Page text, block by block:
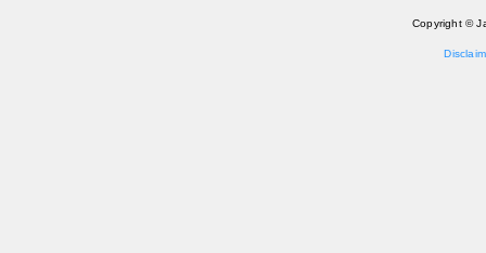
Copyright ©